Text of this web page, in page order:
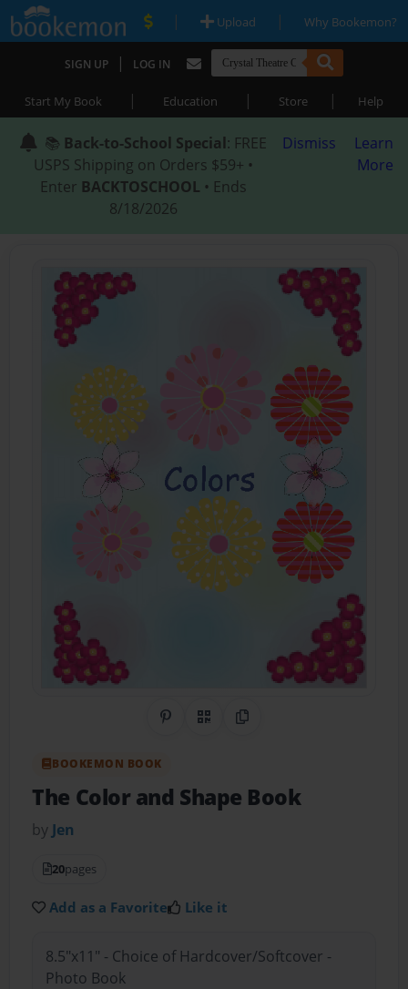
| Upload | Why Bookemon?
SIGN UP | LOG IN
Start My Book | Education | Store | Help
📚 Back-to-School Special: FREE
USPS Shipping on Orders $59+ •
Enter BACKTOSCHOOL • Ends
8/18/2026
Dismiss
Learn
More
Share on Pinterest
QR CodeCopy Link
BOOKEMON BOOK
The Color and Shape Book
by Jen
20pages
Add as a Favorite Like it
8.5"x11" - Choice of Hardcover/Softcover -
Photo Book